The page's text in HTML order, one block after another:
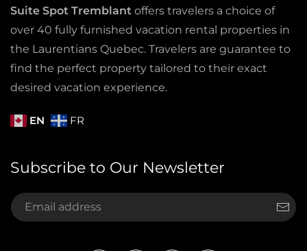
Suite Spot Tremblant offers travelers a choice of
over 40 fully furnished vacation rental properties in
the Laurentians Quebec. Travelers are guarantee to
find the perfect property tailored to their exact
desired vacation experience.
EN FR
Subscribe to Our Newsletter